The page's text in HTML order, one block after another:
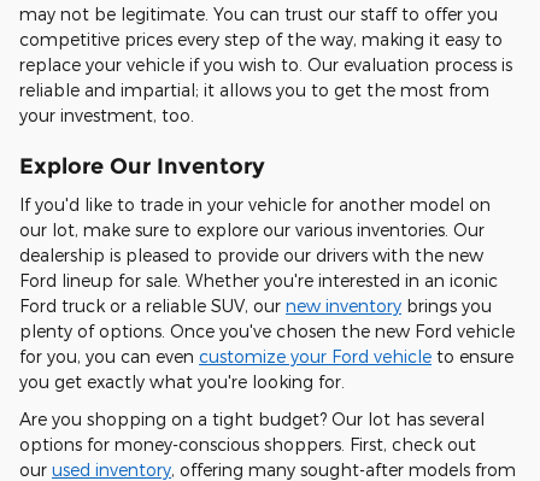
may not be legitimate. You can trust our staff to offer you
competitive prices every step of the way, making it easy to
replace your vehicle if you wish to. Our evaluation process is
reliable and impartial; it allows you to get the most from
your investment, too.
Explore Our Inventory
If you'd like to trade in your vehicle for another model on
our lot, make sure to explore our various inventories. Our
dealership is pleased to provide our drivers with the new
Ford lineup for sale. Whether you're interested in an iconic
Ford truck or a reliable SUV, our new inventory brings you
plenty of options. Once you've chosen the new Ford vehicle
for you, you can even customize your Ford vehicle to ensure
you get exactly what you're looking for.
Are you shopping on a tight budget? Our lot has several
options for money-conscious shoppers. First, check out
our used inventory, offering many sought-after models from